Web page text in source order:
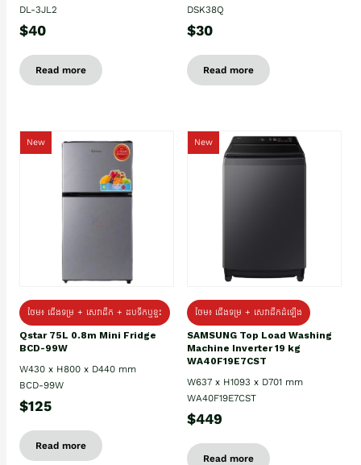
DL-3JL2
$40
Read more
DSK38Q
$30
Read more
New
ថែម៖ ជេីងទម្រ + សេវាដឹក + ដបទឹកឬខ្ទះ
Qstar 75L 0.8m Mini Fridge
BCD-99W
W430 x H800 x D440 mm
BCD-99W
$125
Read more
New
ថែម៖ ជើងទម្រ + សេវាដឹកដំឡើង
SAMSUNG Top Load Washing
Machine Inverter 19 kg
WA40F19E7CST
W637 x H1093 x D701 mm
WA40F19E7CST
$449
Read more